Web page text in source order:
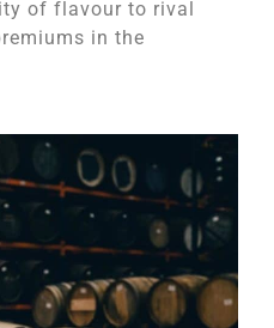
of flavour to rival
in the